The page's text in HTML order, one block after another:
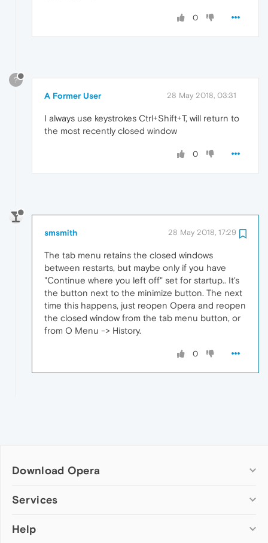
0
?
A Former User 28 May 2018, 03:31
I always use keystrokes Ctrl+Shift+T, will return to
the most recently closed window
0
smsmith 28 May 2018, 17:29
The tab menu retains the closed windows
between restarts, but maybe only if you have
"Continue where you left off" set for startup.. It's
the button next to the minimize button. The next
time this happens, just reopen Opera and reopen
the closed window from the tab menu button, or
from O Menu -> History.
0
Download Opera
Computer browsers
Opera for Mac
Services
Add-ons
Help